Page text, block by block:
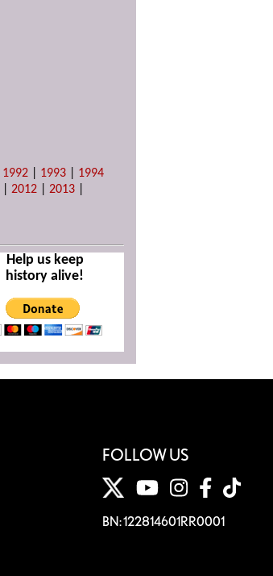
1992 1993
1994
|2012 |2013
Help us keep
history alive!
FOLLOW US
BN: 122814601RR0001